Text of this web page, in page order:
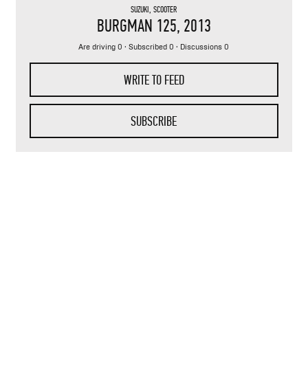
SUZUKI,SCOOTER
BURGMAN 125, 2013
Are driving 0 · Subscribed 0 · Discussions 0
WRITE TO FEED
SUBSCRIBE